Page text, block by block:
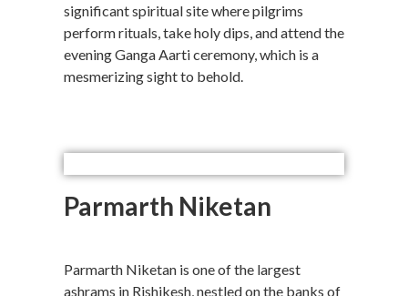
significant spiritual site where pilgrims
perform rituals, take holy dips, and attend the
evening Ganga Aarti ceremony, which is a
mesmerizing sight to behold.
Parmarth Niketan
Parmarth Niketan is one of the largest
ashrams in Rishikesh, nestled on the banks of